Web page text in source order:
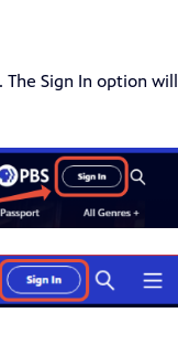
Sign In option will